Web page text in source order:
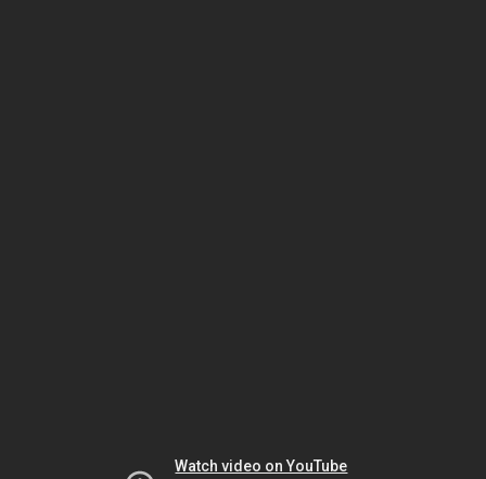
Watch video on YouTube